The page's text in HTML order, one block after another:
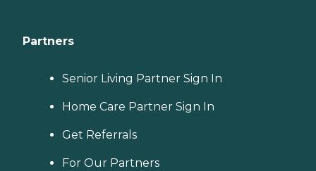
Partners
Senior Living Partner Sign In
Home Care Partner Sign In
Get Referrals
For Our Partners